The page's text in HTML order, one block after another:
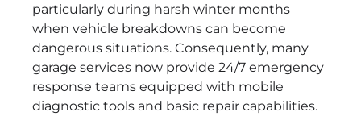
particularly during harsh winter months
when vehicle breakdowns can become
dangerous situations. Consequently, many
garage services now provide 24/7 emergency
response teams equipped with mobile
diagnostic tools and basic repair capabilities.